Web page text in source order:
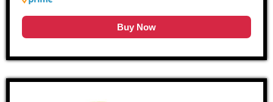
Buy Now